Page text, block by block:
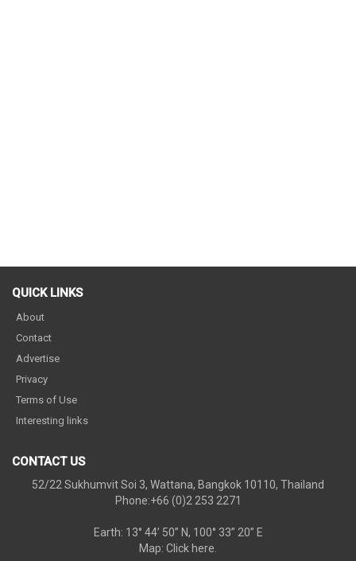
QUICK LINKS
About
Contact
Advertise
Privacy
Terms of Use
Interesting links
CONTACT US
52/22 Sukhumvit Soi 3, Wattana, Bangkok 10110, Thailand
Phone:+66 (0)2 253 2271
Earth: 13° 44’ 50” N, 100° 33” 20” E
Map: Click here.